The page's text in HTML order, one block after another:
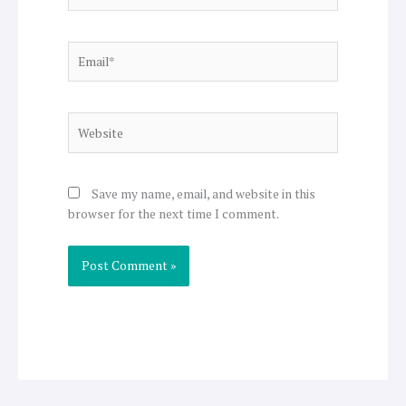
Save my name, email, and website in this
browser for the next time I comment.